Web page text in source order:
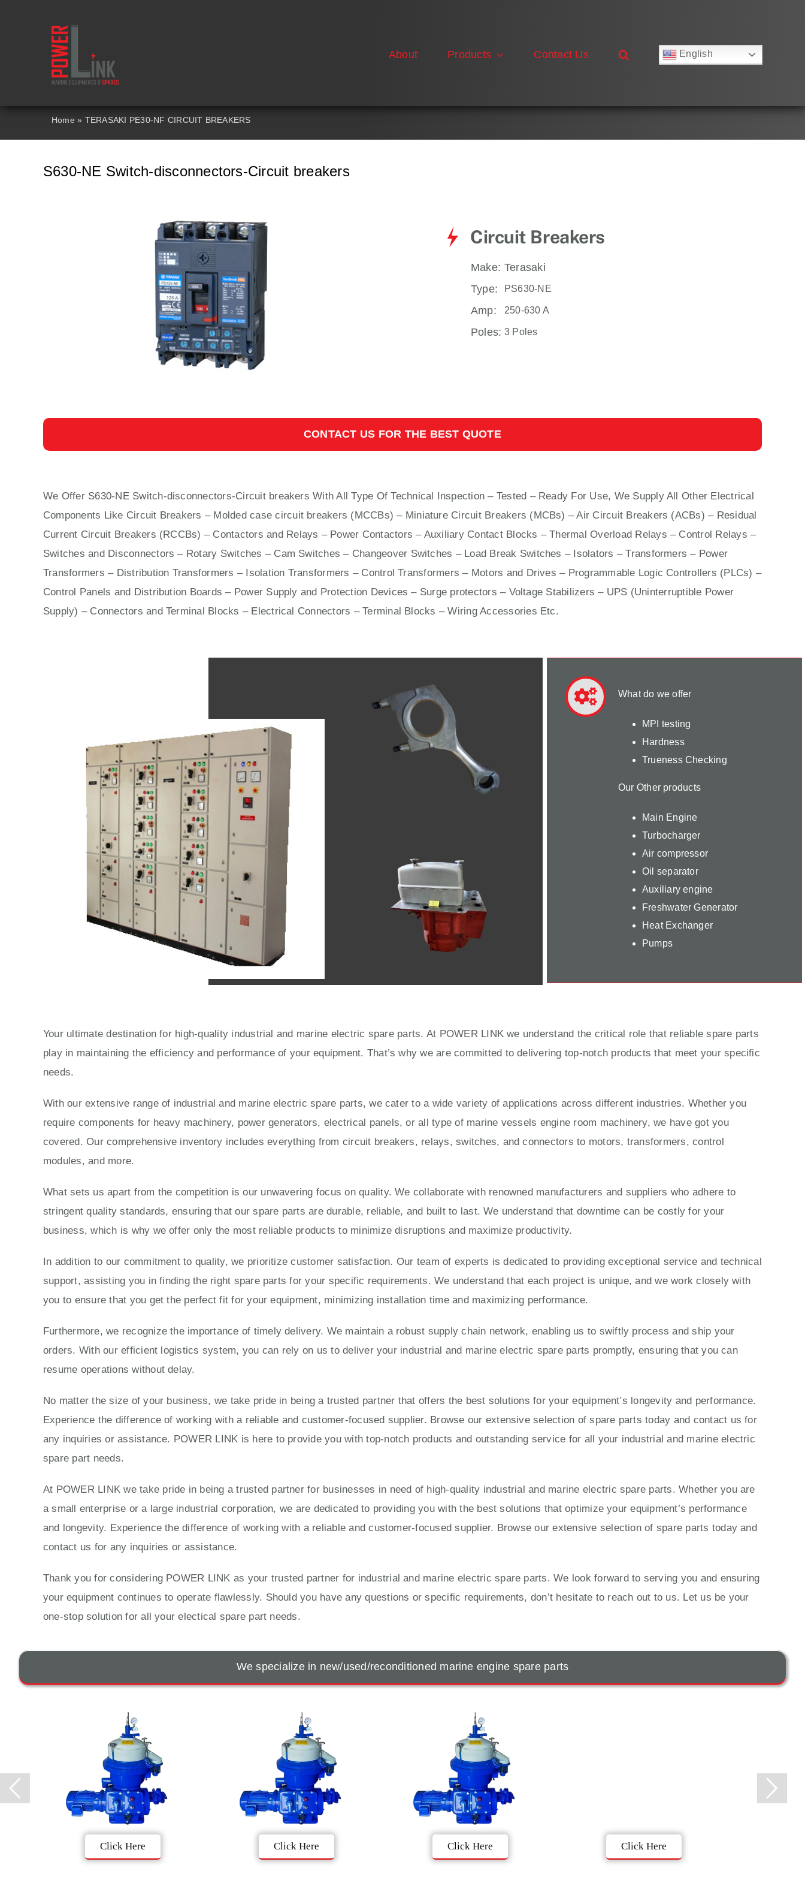
About Products Contact Us
English
Español
Home » TERASAKI PE30-NF CIRCUIT BREAKERS
S630-NE Switch-disconnectors-Circuit breakers
Circuit Breakers
Make: Terasaki
Type:
PS630-NE
Amp: 250-630 A
Poles: 3 Poles
CONTACT US FOR THE BEST QUOTE
We Offer S630-NE Switch-disconnectors-Circuit breakers WithAll Type Of Technical Inspection – Tested – Ready For Use, We Supply All Other Electrical
Components Like Circuit Breakers – Molded case circuit breakers (MCCBs) – Miniature Circuit Breakers (MCBs) –Air Circuit Breakers (ACBs) – Residual
Current Circuit Breakers (RCCBs) – Contactors and Relays – Power Contactors – Auxiliary Contact Blocks – Thermal Overload Relays – Control Relays –
Switches and Disconnectors – Rotary Switches – Cam Switches – Changeover Switches – Load Break Switches – Isolators –Transformers – Power
Transformers – Distribution Transformers – Isolation Transformers – Control Transformers – Motors and Drives – Programmable Logic Controllers (PLCs) –
Control Panels and Distribution Boards – Power Supply and Protection Devices – Surge protectors – Voltage Stabilizers – UPS (Uninterruptible Power
Supply) – Connectors and Terminal Blocks – Electrical Connectors –Terminal Blocks – Wiring Accessories Etc.
What do we offer
MPI testing
Hardness
Trueness Checking
Our Other products
Main Engine
Turbocharger
Air compressor
Oil separator
Auxiliary engine
Freshwater Generator
Heat Exchanger
Pumps
Your ultimate destination for high-quality industrial and marine electric spare parts. At POWER LINK we understand the critical role that reliable spare parts
play in maintaining the efficiency and performance of your equipment. That’s why we are committed to delivering top-notch products that meet your specific
needs.
With our extensive range of industrial and marine electric spare parts, we cater to a wide variety of applications across different industries. Whether you
require components for heavy machinery, power generators, electrical panels, or all type of marine vessels engine room machinery, we have got you
covered. Our comprehensive inventory includes everything from circuit breakers, relays, switches, and connectors to motors, transformers, control
modules, and more.
What sets us apart from the competition is our unwavering focus on quality. We collaborate with renowned manufacturers and suppliers who adhere to
stringent quality standards, ensuring that our spare parts are durable, reliable, and built to last. We understand that downtime can be costly for your
business, which is why we offer only the most reliable products to minimize disruptions and maximize productivity.
In addition to our commitment to quality, we prioritize customer satisfaction. Our team of experts is dedicated to providing exceptional service and technical
support, assisting you in finding the right spare parts for your specific requirements. We understand that each project is unique, and we work closely with
you to ensure that you get the perfect fit for your equipment, minimizing installation time and maximizing performance.
Furthermore, we recognize the importance of timely delivery. We maintain a robust supply chain network, enabling us to swiftly process and ship your
orders. With our efficient logistics system, you can rely on us to deliver your industrial and marine electric spare parts promptly, ensuring that you can
resume operations without delay.
No matter the size of your business, we take pride in being a trusted partner that offers the best solutions for your equipment’s longevity and performance.
Experience the difference of working with a reliable and customer-focused supplier. Browse our extensive selection of spare parts today and contact us for
any inquiries or assistance. POWER LINK is here to provide you with top-notch products and outstanding service for all your industrial and marine electric
spare part needs.
At POWER LINK we take pride in being a trusted partner for businesses in need of high-quality industrial and marine electric spare parts. Whether you are
a small enterprise or a large industrial corporation, we are dedicated to providing you with the best solutions that optimize your equipment’s performance
and longevity. Experience the difference of working with a reliable and customer-focused supplier. Browse our extensive selection of spare parts today and
contact us for any inquiries or assistance.
Thank you for considering POWER LINK as your trusted partner for industrial and marine electric spare parts. We look forward to serving you and ensuring
your equipment continues to operate flawlessly. Should you have any questions or specific requirements, don’t hesitate to reach out to us. Let us be your
one-stop solution for all your electical spare part needs.
We specialize in new/used/reconditioned marine engine spare parts
Click Here Click Here
Click Here
Click Here